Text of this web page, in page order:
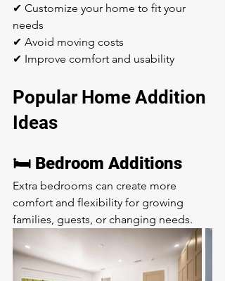
✔ Customize your home to fit your
needs
✔ Avoid moving costs
✔ Improve comfort and usability
Popular Home Addition
Ideas
🛏️ Bedroom Additions
Extra bedrooms can create more
comfort and flexibility for growing
families, guests, or changing needs.